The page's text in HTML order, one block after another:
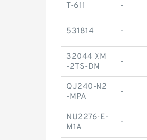
T-611 -
531814 -
32044 XM
-2TS-DM
-
QJ240-N2
-MPA
-
NU2276-E-
M1A
-